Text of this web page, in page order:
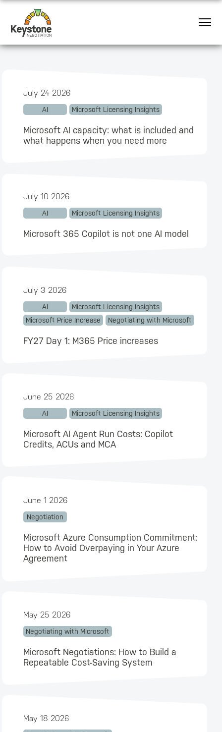
July 24 2026
AI Microsoft Licensing Insights
Microsoft AI capacity: what is included and
what happens when you need more
July 10 2026
AI Microsoft Licensing Insights
Microsoft 365 Copilot is not one AI model
July 3 2026
AI
Microsoft Licensing Insights
Microsoft Price Increase
Negotiating with Microsoft
FY27 Day 1: M365 Price increases
June 25 2026
AI Microsoft Licensing Insights
Microsoft AI Agent Run Costs: Copilot
Credits, ACUs and MCA
June 1 2026
Negotiation
Microsoft Azure Consumption Commitment:
How to Avoid Overpaying in Your Azure
Agreement
May 25 2026
Negotiating with Microsoft
Microsoft Negotiations: How to Build a
Repeatable Cost-Saving System
May 18 2026